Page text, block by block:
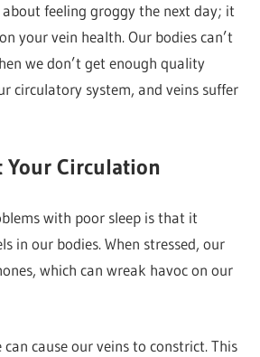
about feeling groggy the next day; it
your vein health. Our bodies can’t
we don’t get enough quality
circulatory system, and veins suffer
Your Circulation
with poor sleep is that it
in our bodies. When stressed, our
which can wreak havoc on our
can cause our veins to constrict. This